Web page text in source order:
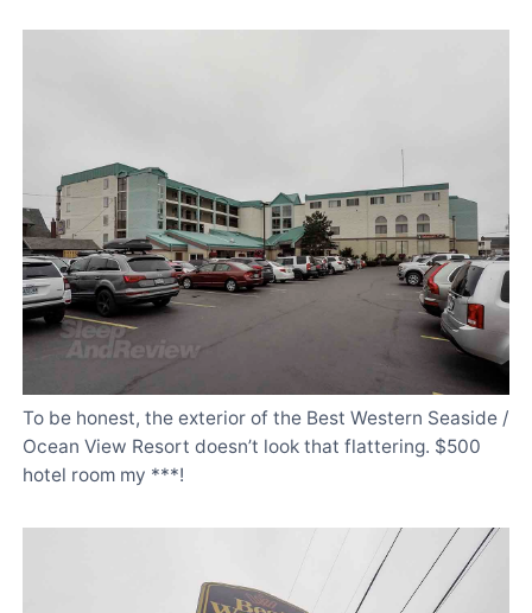
To be honest, the exterior of the Best Western Seaside /
Ocean View Resort doesn’t look that flattering. $500
hotel room my ***!